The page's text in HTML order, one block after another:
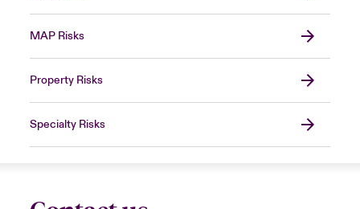
MAP Risks
Property Risks
Specialty Risks